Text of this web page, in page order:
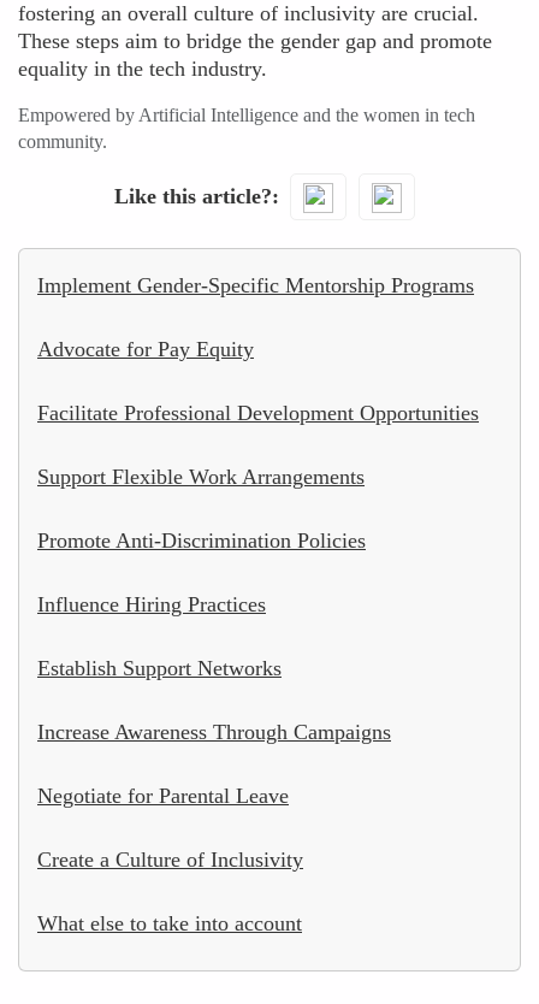
fostering an overall culture of inclusivity are crucial.
These steps aim to bridge the gender gap and promote
equality in the tech industry.
Empowered by Artificial Intelligence and the women in tech
community.
Like this article?
Implement Gender-Specific Mentorship Programs
Advocate for Pay Equity
Facilitate Professional Development Opportunities
Support Flexible Work Arrangements
Promote Anti-Discrimination Policies
Influence Hiring Practices
Establish Support Networks
Increase Awareness Through Campaigns
Negotiate for Parental Leave
Create a Culture of Inclusivity
What else to take into account